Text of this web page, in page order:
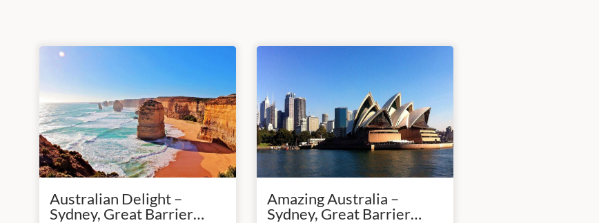
Australian Delight –
Sydney, Great Barrier
Amazing Australia –
Sydney, Great Barrier